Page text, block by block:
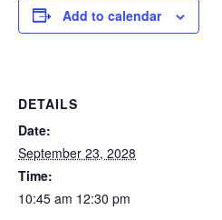
Add to calendar
DETAILS
Date:
September 23, 2028
Time:
10:45 am 12:30 pm